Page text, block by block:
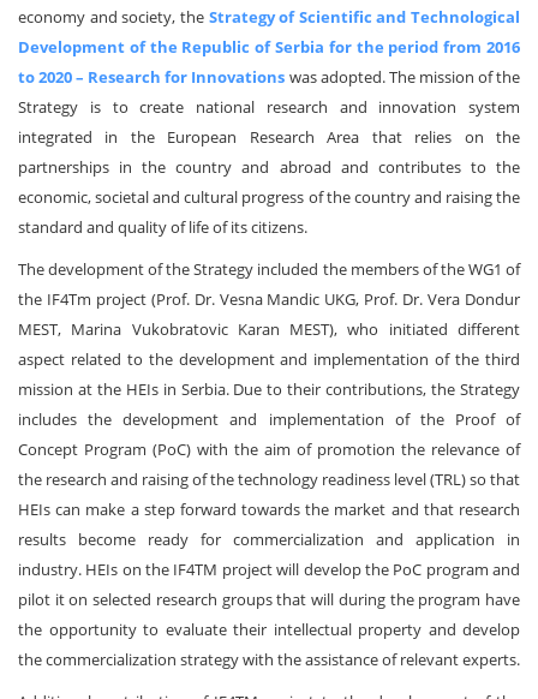
economy and society, the Strategy of Scientific and Technological
Development of the Republic of Serbia for the period from 2016
to 2020 – Research for Innovations was adopted. The mission of the
Strategy is to create national research and innovation system
integrated in the European Research Area that relies on the
partnerships in the country and abroad and contributes to the
economic, societal and cultural progress of the country and raising the
standard and quality of life of its citizens.
The development of the Strategy included the members of the WG1 of
the IF4Tm project (Prof. Dr. Vesna Mandic UKG, Prof. Dr. Vera Dondur
MEST, Marina Vukobratovic Karan MEST), who initiated different
aspect related to the development and implementation of the third
mission at the HEIs in Serbia. Due to their contributions, the Strategy
includes the development and implementation of the Proof of
Concept Program (PoC) with the aim of promotion the relevance of
the research and raising of the technology readiness level (TRL) so that
HEIs can make a step forward towards the market and that research
results become ready for commercialization and application in
industry. HEIs on the IF4TM project will develop the PoC program and
pilot it on selected research groups that will during the program have
the opportunity to evaluate their intellectual property and develop
the commercialization strategy with the assistance of relevant experts.